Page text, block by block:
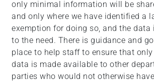
only minimal information will be
and only where we have identified a
exemption for doing so, and the data
to the need. There is guidance and
place to help staff to ensure that
data is made available to other
parties who would not otherwise